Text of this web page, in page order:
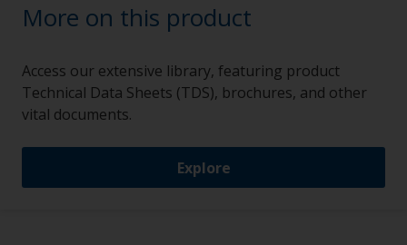
More on this product
Access our extensive library, featuring product
Technical Data Sheets (TDS), brochures, and other
vital documents.
Explore